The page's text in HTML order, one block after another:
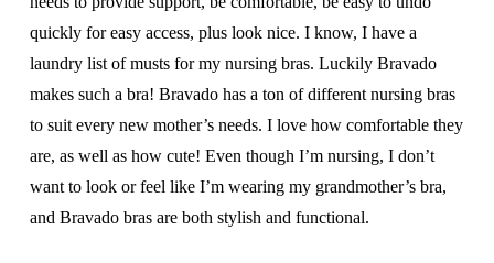
quickly for easy access, plus look nice. I know, I have a
laundry list of musts for my nursing bras. Luckily Bravado
makes such a bra! Bravado has a ton of different nursing bras
to suit every new mother’s needs. I love how comfortable they
are, as well as how cute! Even though I’m nursing, I don’t
want to look or feel like I’m wearing my grandmother’s bra,
and Bravado bras are both stylish and functional.